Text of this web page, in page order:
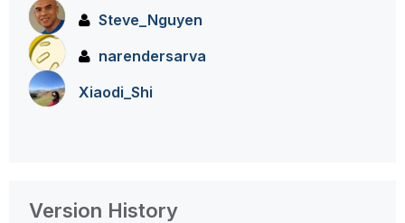
Steve_Nguyen
narendersarva
Xiaodi_Shi
Version History